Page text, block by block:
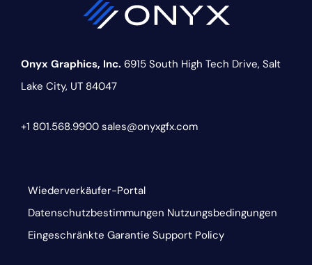
Onyx Graphics, Inc. 6915 South High Tech Drive, Salt
Lake City, UT 84047
+1 801.568.9900 sales@onyxgfx.com
Wiederverkäufer-Portal
Datenschutzbestimmungen Nutzungsbedingungen
Eingeschränkte Garantie Support Policy